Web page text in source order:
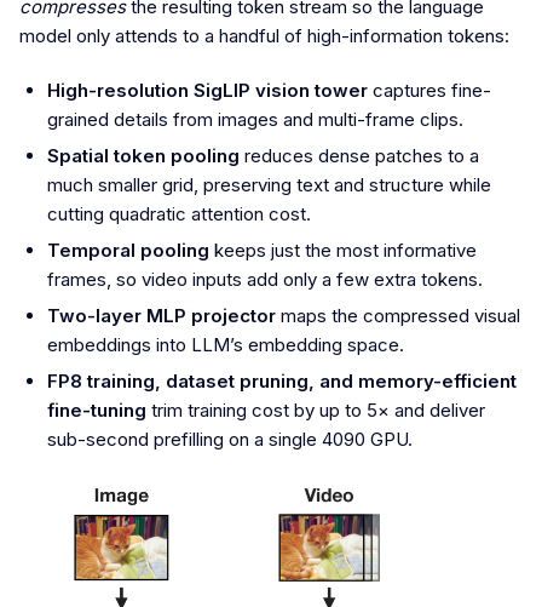
compressesthe resulting token stream so the language
model only attends to a handful of high-information tokens:
High-resolution SigLIP vision towercaptures fine-
grained details from images and multi-frame clips.
Spatial token pooling reduces dense patches to a
much smaller grid, preserving text and structure while
cutting quadratic attention cost.
Temporal pooling keeps just the most informative
frames, so video inputs add only a few extra tokens.
Two-layer MLP projectormaps the compressed visual
embeddings into LLM’s embedding space.
FP8 training, dataset pruning, and memory-efficient
fine-tuning trim training cost by up to 5× and deliver
sub-second prefilling on a single 4090 GPU.